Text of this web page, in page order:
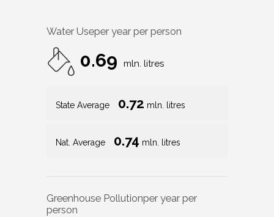
Water Useper year per person
0.69 mln. litres
State Average 0.72 mln. litres
Nat. Average 0.74 mln. litres
Greenhouse Pollutionper year per
person